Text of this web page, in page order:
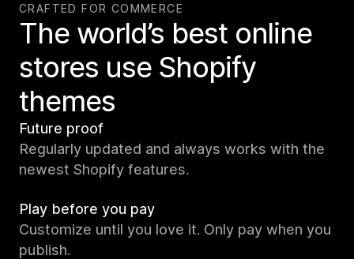
CRAFTED FOR COMMERCE
The world’s best online
stores use Shopify
themes
Future proof
Regularly updated and always works with the
newest Shopify features.
Play before you pay
Customize until you love it. Only pay when you
publish.